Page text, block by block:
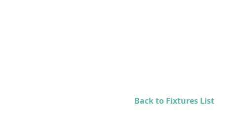
Back to Fixtures List